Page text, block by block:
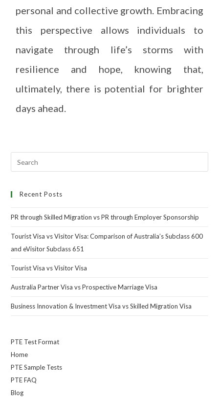
personal and collective growth. Embracing
this perspective allows individuals to
navigate through life’s storms with
resilience and hope, knowing that,
ultimately, there is potential for brighter
days ahead.
Recent Posts
PR through Skilled Migration vs PR through Employer Sponsorship
Tourist Visa vs Visitor Visa: Comparison of Australia’s Subclass 600
and eVisitor Subclass 651
Tourist Visa vs Visitor Visa
Australia Partner Visa vs Prospective Marriage Visa
Business Innovation & Investment Visa vs Skilled Migration Visa
PTE Test Format
Home
PTE Sample Tests
PTE FAQ
Blog